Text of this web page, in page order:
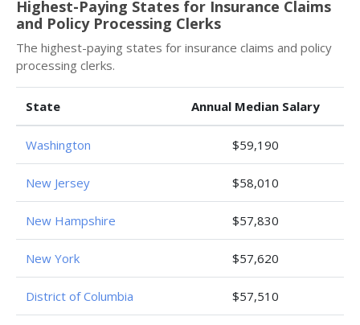
Highest-Paying States for Insurance Claims
and Policy Processing Clerks
The highest-paying states for insurance claims and policy
processing clerks.
State Annual Median Salary
Washington $59,190
New Jersey $58,010
New Hampshire $57,830
New York $57,620
District of Columbia $57,510